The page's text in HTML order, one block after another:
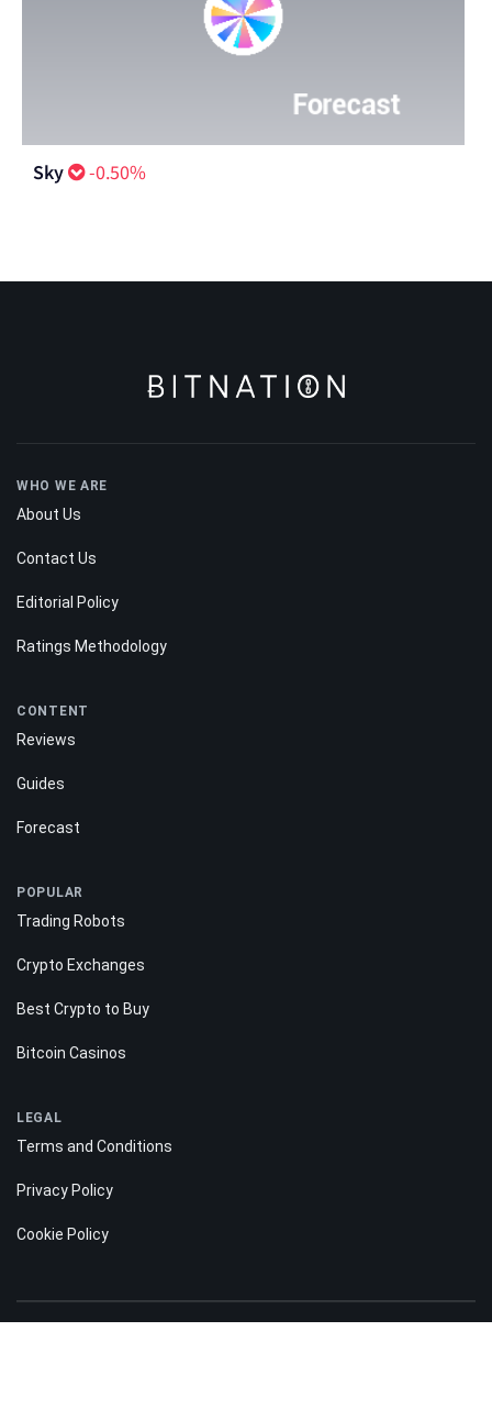
Sky -0.50%
WHO WE ARE
About Us
Contact Us
Editorial Policy
Ratings Methodology
CONTENT
Reviews
Guides
Forecast
POPULAR
Trading Robots
Crypto Exchanges
Best Crypto to Buy
Bitcoin Casinos
LEGAL
Terms and Conditions
Privacy Policy
Cookie Policy